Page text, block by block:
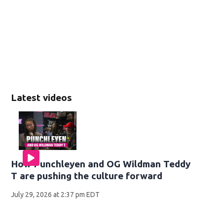
Latest videos
How Punchleyen and OG Wildman Teddy
T are pushing the culture forward
July 29, 2026 at 2:37 pm EDT